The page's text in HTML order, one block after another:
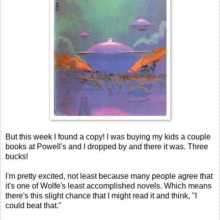
But this week I found a copy! I was buying my kids a couple
books at Powell's and I dropped by and there it was. Three
bucks!
I'm pretty excited, not least because many people agree that
it's one of Wolfe's least accomplished novels. Which means
there's this slight chance that I might read it and think, "I
could beat that."